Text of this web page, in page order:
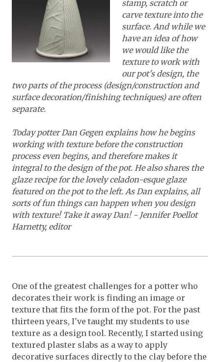
stamp, scratch or
carve texture into the
surface. And while we
have an idea of how
we would like the
texture to work with
our pot's design, the
two parts of the process (design/construction and
surface decoration/finishing techniques) are often
separate.
Today potter Dan Gegen explains how he begins
working with texture before the construction
process even begins, and therefore makes it
integral to the design of the pot. He also shares the
glaze recipe for the lovely celadon-esque glaze
featured on the pot to the left. As Dan explains, all
sorts of fun things can happen when you design
with texture! Take it away Dan! - Jennifer Poellot
Harnetty, editor
One of the greatest challenges for a potter who
decorates their work is finding an image or
texture that fits the form of the pot. For the past
thirteen years, I've taught my students to use
texture as a design tool. Recently, I started using
textured plaster slabs as a way to apply
decorative surfaces directly to the clay before the